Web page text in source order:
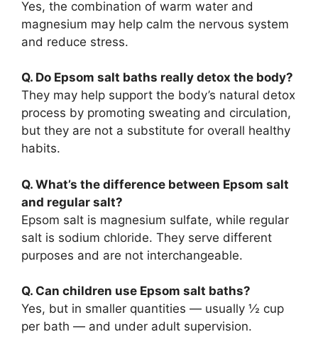
Yes, the combination of warm water and
magnesium may help calm the nervous system
and reduce stress.
Q. Do Epsom salt baths really detox the body?
They may help support the body’s natural detox
process by promoting sweating and circulation,
but they are not a substitute for overall healthy
habits.
Q. What’s the difference between Epsom salt
and regular salt?
Epsom salt is magnesium sulfate, while regular
salt is sodium chloride. They serve different
purposes and are not interchangeable.
Q. Can children use Epsom salt baths?
Yes, but in smaller quantities — usually ½ cup
per bath — and under adult supervision.